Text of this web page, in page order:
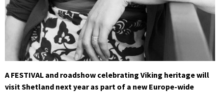
A FESTIVAL and roadshow celebrating Viking heritage will
visit Shetland next year as part of a new Europe-wide